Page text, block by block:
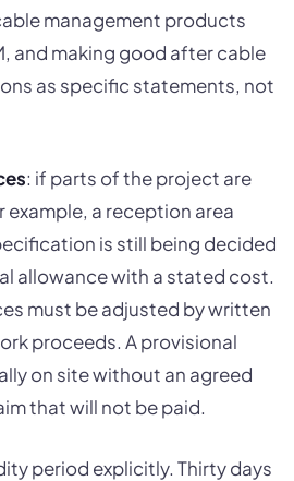
management products
and making good after cable
as specific statements, not
: if parts of the project are
a reception area
is still being decided
allowance with a stated cost.
must be adjusted by written
proceeds. A provisional
on site without an agreed
that will not be paid.
period explicitly. Thirty days